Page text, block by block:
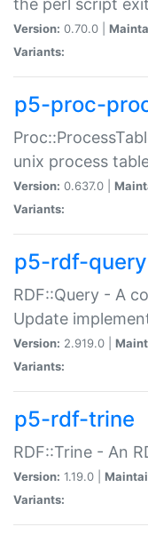
the perl script
Version: 0.70.0 |
Variants:
p5-proc-
unix process
Version: 0.637.0 |
Variants:
p5-rdf-query
RDF::Query - A
Update
Version: 2.919.0 |
Variants:
p5-rdf-trine
RDF::Trine - An
Version: 1.19.0 |
Variants: